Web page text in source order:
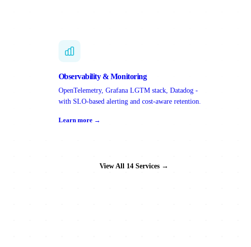
Observability & Monitoring
OpenTelemetry, Grafana LGTM stack, Datadog -
with SLO-based alerting and cost-aware retention.
Learn more →
View All 14 Services →